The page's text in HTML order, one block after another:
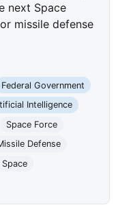
next Space
missile defense
Federal Government
Intelligence
Space Force
Defense